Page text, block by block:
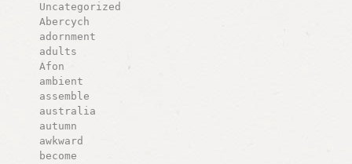
Uncategorized
Abercych
adornment
adults
Afon
ambient
assemble
australia
autumn
awkward
become